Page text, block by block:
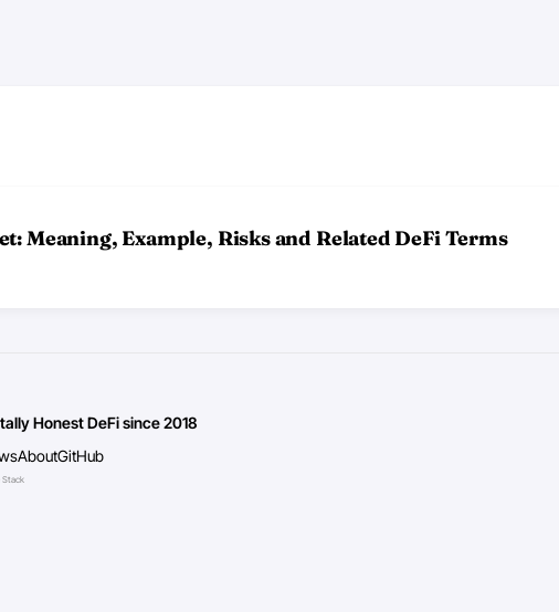
Meaning, Example, Risks and Related DeFi Terms
Honest DeFi since 2018
AboutGitHub
Stack